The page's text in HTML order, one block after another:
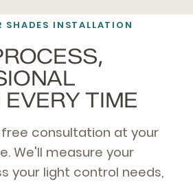
SHADES INSTALLATION
EVERY TIME
consultation at your
We'll measure your
your light control needs,